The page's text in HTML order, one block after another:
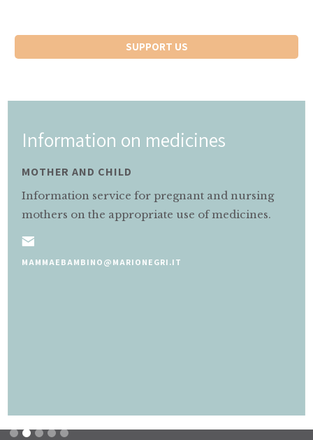
SUPPORT US
Information on medicines
MOTHER AND CHILD
Information service for pregnant and nursing
mothers on the appropriate use of medicines.
MAMMAEBAMBINO@MARIONEGRI.IT